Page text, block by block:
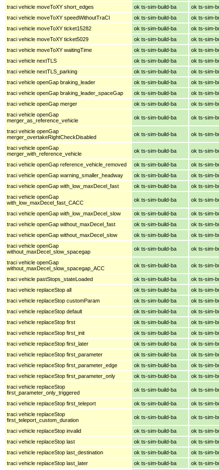
traci vehicle moveToXY short_edges
ok ts-sim-build-ba
ok ts-sim-
traci vehicle moveToXY speedWithoutTraCI
ok ts-sim-build-ba
ok ts-sim-
traci vehicle moveToXY ticket15282
ok ts-sim-build-ba
ok ts-sim-
traci vehicle moveToXY ticket5029
ok ts-sim-build-ba
ok ts-sim-
traci vehicle moveToXY waitingTime
ok ts-sim-build-ba
ok ts-sim-
traci vehicle nextTLS
ok ts-sim-build-ba
ok ts-sim-
traci vehicle nextTLS_parking
ok ts-sim-build-ba
ok ts-sim-
traci vehicle openGap braking_leader
ok ts-sim-build-ba
ok ts-sim-
traci vehicle openGap braking_leader_spaceGap
ok ts-sim-build-ba
ok ts-sim-
traci vehicle openGap merger
ok ts-sim-build-ba
ok ts-sim-
traci vehicle openGap
merger_as_reference_vehicle
ok ts-sim-build-ba ok ts-sim-
traci vehicle openGap
merger_overtakeRightCheckDisabled
ok ts-sim-build-ba ok ts-sim-
traci vehicle openGap
merger_with_reference_vehicle
ok ts-sim-build-ba ok ts-sim-
traci vehicle openGap reference_vehicle_removed ok ts-sim-build-ba
ok ts-sim-
traci vehicle openGap warning_smaller_headway
ok ts-sim-build-ba
ok ts-sim-
traci vehicle openGap with_low_maxDecel_fast
ok ts-sim-build-ba
ok ts-sim-
traci vehicle openGap
with_low_maxDecel_fast_CACC
ok ts-sim-build-ba ok ts-sim-
traci vehicle openGap with_low_maxDecel_slow ok ts-sim-build-ba
ok ts-sim-
traci vehicle openGap without_maxDecel_fast
ok ts-sim-build-ba
ok ts-sim-
traci vehicle openGap without_maxDecel_slow
ok ts-sim-build-ba
ok ts-sim-
traci vehicle openGap
without_maxDecel_slow_spacegap
ok ts-sim-build-ba ok ts-sim-
traci vehicle openGap
without_maxDecel_slow_spacegap_ACC
ok ts-sim-build-ba ok ts-sim-
traci vehicle pastStops_stateLoaded ok ts-sim-build-ba
ok ts-sim-
traci vehicle replaceStop all
ok ts-sim-build-ba
ok ts-sim-
traci vehicle replaceStop customParam
ok ts-sim-build-ba
ok ts-sim-
traci vehicle replaceStop default
ok ts-sim-build-ba
ok ts-sim-
traci vehicle replaceStop first
ok ts-sim-build-ba
ok ts-sim-
traci vehicle replaceStop first_init
ok ts-sim-build-ba
ok ts-sim-
traci vehicle replaceStop first_later
ok ts-sim-build-ba
ok ts-sim-
traci vehicle replaceStop first_parameter
ok ts-sim-build-ba
ok ts-sim-
traci vehicle replaceStop first_parameter_edge
ok ts-sim-build-ba
ok ts-sim-
traci vehicle replaceStop first_parameter_only
ok ts-sim-build-ba
ok ts-sim-
traci vehicle replaceStop
first_parameter_only_triggered
ok ts-sim-build-ba ok ts-sim-
traci vehicle replaceStop first_teleport ok ts-sim-build-ba
ok ts-sim-
traci vehicle replaceStop
first_teleport_custom_duration
ok ts-sim-build-ba ok ts-sim-
traci vehicle replaceStop invalid ok ts-sim-build-ba
ok ts-sim-
traci vehicle replaceStop last
ok ts-sim-build-ba
ok ts-sim-
traci vehicle replaceStop last_destination
ok ts-sim-build-ba
ok ts-sim-
traci vehicle replaceStop last_later
ok ts-sim-build-ba
ok ts-sim-